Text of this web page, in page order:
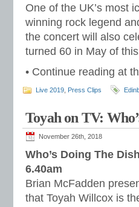
One of the UK’s most
winning rock legend
the concert will also
turned 60 in May of
• Continue reading at
Live 2019 Press Clips
Toyah on TV:
November 26th, 2018
Who’s Doing The
6.40am
Brian McFadden
that Toyah Willcox is